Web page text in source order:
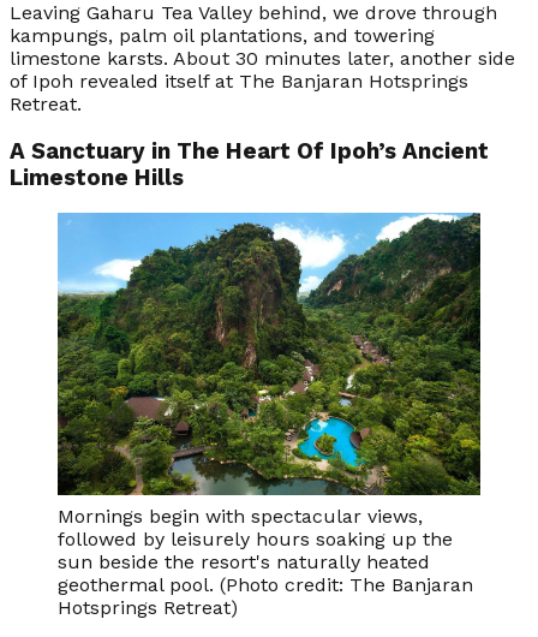
Leaving Gaharu Tea Valley behind, we drove through
kampungs, palm oil plantations, and towering
limestone karsts. About 30 minutes later, another side
of Ipoh revealed itself at The Banjaran Hotsprings
Retreat.
A Sanctuary in The Heart Of Ipoh’s Ancient
Limestone Hills
Mornings begin with spectacular views,
followed by leisurely hours soaking up the
sun beside the resort's naturally heated
geothermal pool. (Photo credit: The Banjaran
Hotsprings Retreat)